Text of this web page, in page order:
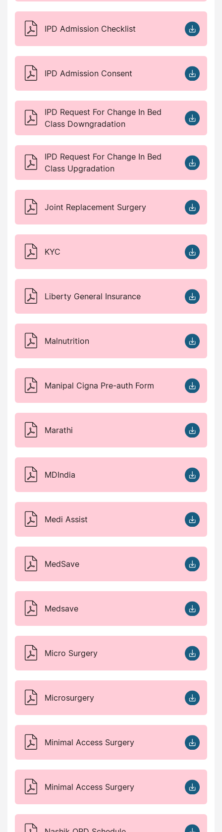
IPD Admission Checklist
IPD Admission Consent
IPD Request For Change In Bed
Class Downgradation
IPD Request For Change In Bed
Class Upgradation
Joint Replacement Surgery
KYC
Liberty General Insurance
Malnutrition
Manipal Cigna Pre-auth Form
Marathi
MDIndia
Medi Assist
MedSave
Medsave
Micro Surgery
Microsurgery
Minimal Access Surgery
Minimal Access Surgery